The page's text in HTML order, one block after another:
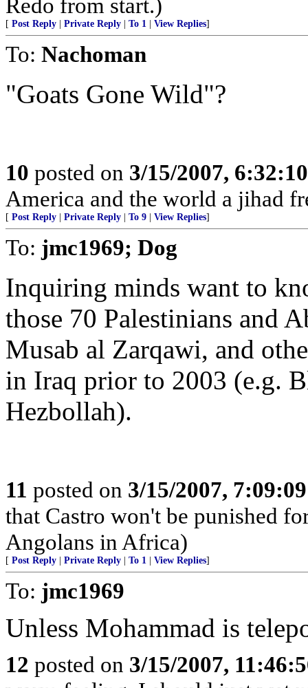
Redo from start.)
[ Post Reply Private Reply To 1 View Replies]
To: Nachoman
"Goats Gone Wild"?
10 posted on 3/15/2007,
America and the world a jihad
[ Post Reply Private Reply To 9 View Replies]
To: jmc1969; Dog
Inquiring minds want to
those 70 Palestinians and
Musab al Zarqawi, and
in Iraq prior to 2003 (e.g.
Hezbollah).
11 posted on 3/15/2007,
that Castro won't be punished
Angolans in Africa)
[ Post Reply Private Reply To 1 View Replies]
To: jmc1969
Unless Mohammad is
12 posted on 3/15/2007,